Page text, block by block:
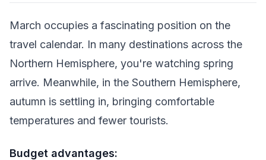
March occupies a fascinating position on the
travel calendar. In many destinations across the
Northern Hemisphere, you're watching spring
arrive. Meanwhile, in the Southern Hemisphere,
autumn is settling in, bringing comfortable
temperatures and fewer tourists.
Budget advantages: